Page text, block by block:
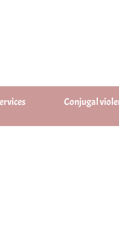
Conjugal